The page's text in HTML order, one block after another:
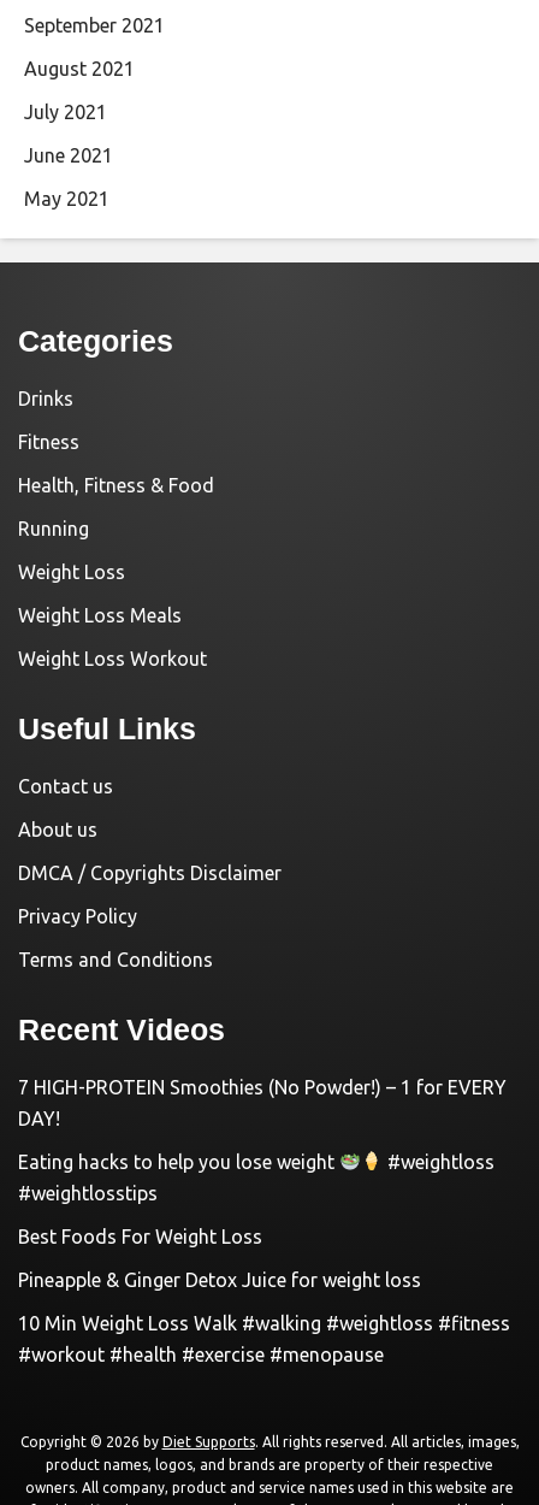
September 2021
August 2021
July 2021
June 2021
May 2021
Categories
Drinks
Fitness
Health, Fitness & Food
Running
Weight Loss
Weight Loss Meals
Weight Loss Workout
Useful Links
Contact us
About us
DMCA / Copyrights Disclaimer
Privacy Policy
Terms and Conditions
Recent Videos
7 HIGH-PROTEIN Smoothies (No Powder!) – 1 for EVERY
DAY!
Eating hacks to help you lose weight
#weightloss
#weightlosstips
Best Foods For Weight Loss
Pineapple & Ginger Detox Juice for weight loss
10 Min Weight Loss Walk #walking #weightloss #fitness
#workout #health #exercise #menopause
Copyright © 2026 by Diet Supports. All rights reserved. All articles, images,
product names, logos, and brands are property of their respective
owners. All company, product and service names used in this website are